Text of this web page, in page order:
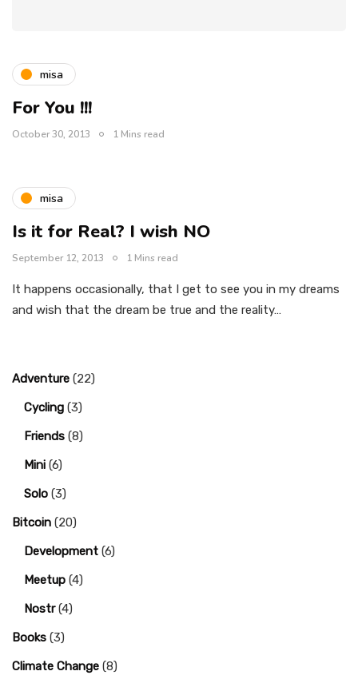
misa
For You !!!
October 30, 2013 1 Mins read
misa
Is it for Real? I wish NO
September 12, 2013 1 Mins read
It happens occasionally, that I get to see you in my dreams
and wish that the dream be true and the reality…
Adventure (22)
Cycling (3)
Friends (8)
Mini (6)
Solo (3)
Bitcoin (20)
Development (6)
Meetup (4)
Nostr(4)
Books (3)
Climate Change (8)